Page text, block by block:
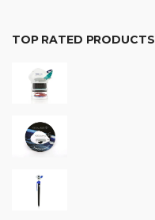
TOP RATED PRODUCTS